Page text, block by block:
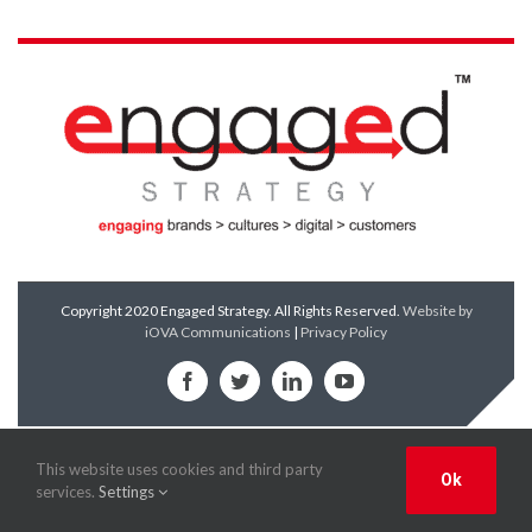
Copyright 2020 Engaged Strategy. All Rights Reserved. Website by
iOVA Communications | Privacy Policy
FacebookTwitterLinkedInYouTube
This website uses cookies and third party
services. Settings
Ok